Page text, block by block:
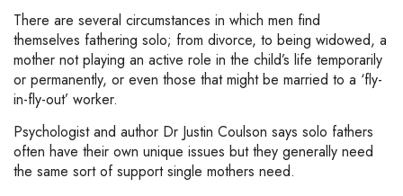
There are several circumstances in which men find
themselves fathering solo; from divorce, to being widowed, a
mother not playing an active role in the child’s life temporarily
or permanently, or even those that might be married to a ‘fly-
in-fly-out’ worker.
Psychologist and author Dr Justin Coulson says solo fathers
often have their own unique issues but they generally need
the same sort of support single mothers need.